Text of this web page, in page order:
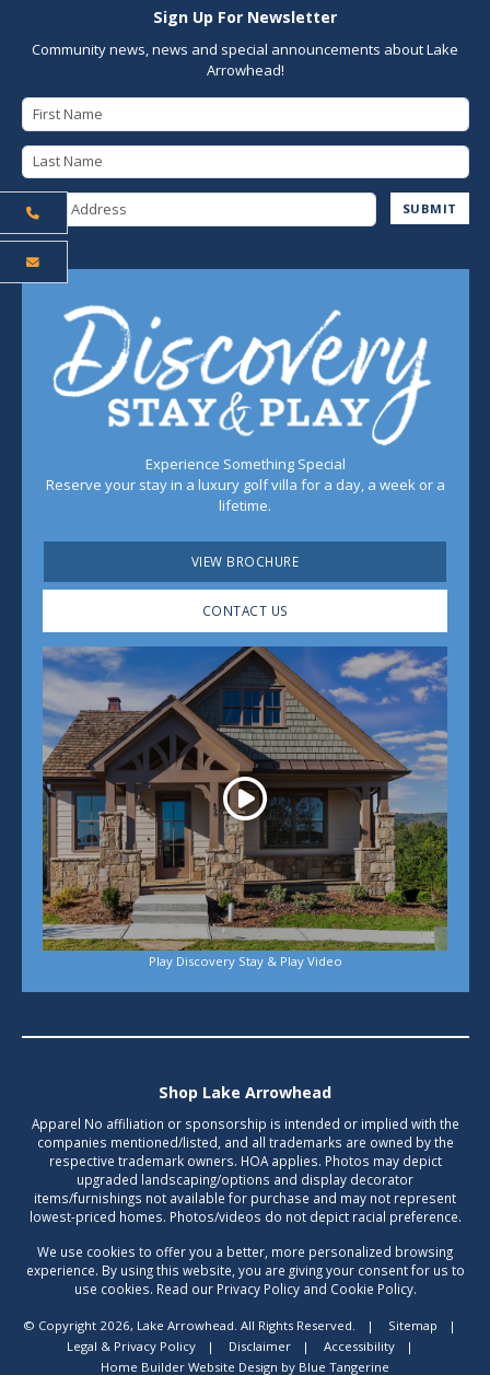
Sign Up For Newsletter
Community news, news and special announcements about Lake
Arrowhead!
SUBMIT
Experience Something Special
Reserve your stay in a luxury golf villa for a day, a week or a
lifetime.
VIEW BROCHURE
CONTACT US
Play
Play Discovery Stay & Play Video
Shop Lake Arrowhead
Apparel No affiliation or sponsorship is intended or implied with the
companies mentioned/listed, and all trademarks are owned by the
respective trademark owners. HOA applies. Photos may depict
upgraded landscaping/options and display decorator
items/furnishings not available for purchase and may not represent
lowest-priced homes. Photos/videos do not depict racial preference.
We use cookies to offer you a better, more personalized browsing
experience. By using this website, you are giving your consent for us to
use cookies. Read our Privacy Policy and Cookie Policy.
© Copyright 2026, Lake Arrowhead. All Rights Reserved. | Sitemap
|
Legal & Privacy Policy
| Disclaimer | Accessibility
|
Home Builder Website Design by Blue Tangerine